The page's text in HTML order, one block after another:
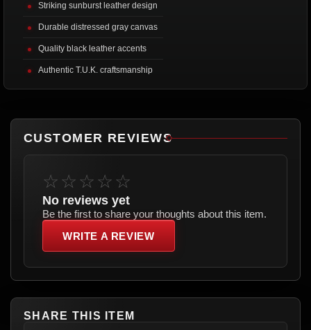
Striking sunburst leather design
Durable distressed gray canvas
Quality black leather accents
Authentic T.U.K. craftsmanship
CUSTOMER REVIEWS
☆☆☆☆☆
No reviews yet
Be the first to share your thoughts about this item.
WRITE A REVIEW
SHARE THIS ITEM